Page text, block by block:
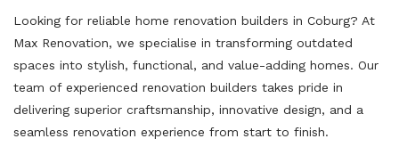
Looking for reliable home renovation builders in Coburg? At
Max Renovation, we specialise in transforming outdated
spaces into stylish, functional, and value-adding homes. Our
team of experienced renovation builders takes pride in
delivering superior craftsmanship, innovative design, and a
seamless renovation experience from start to finish.